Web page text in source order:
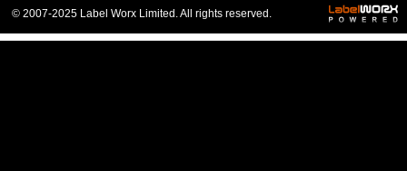
© 2007-2025 Label Worx Limited. All rights reserved.